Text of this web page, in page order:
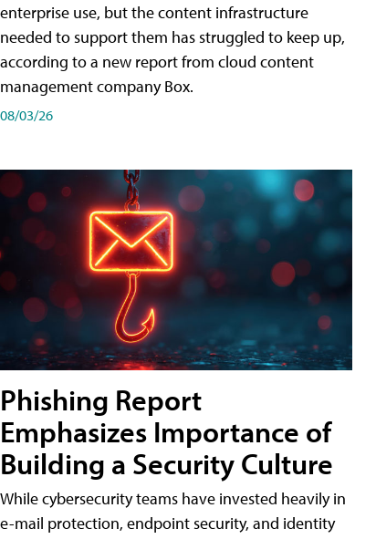
enterprise use, but the content infrastructure
needed to support them has struggled to keep up,
according to a new report from cloud content
management company Box.
08/03/26
Phishing Report
Emphasizes Importance of
Building a Security Culture
While cybersecurity teams have invested heavily in
e-mail protection, endpoint security, and identity